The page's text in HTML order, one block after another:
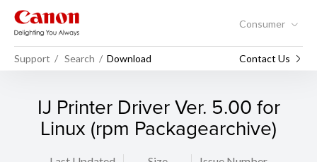
Consumer
Support Search Download Contact Us
IJ Printer Driver Ver. 5.00 for
Linux (rpm Packagearchive)